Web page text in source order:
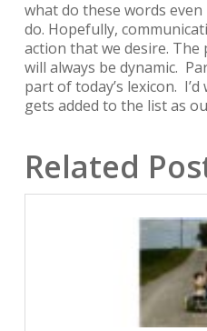
what do these words
do. Hopefully,
action that we desire.
will always be dynamic.
part of today’s lexicon.
gets added to the list as
Related